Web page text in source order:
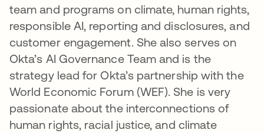
team and programs on climate, human rights,
responsible AI, reporting and disclosures, and
customer engagement. She also serves on
Okta’s AI Governance Team and is the
strategy lead for Okta’s partnership with the
World Economic Forum (WEF). She is very
passionate about the interconnections of
human rights, racial justice, and climate